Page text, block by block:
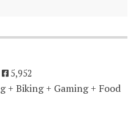
5,952
+ Biking + Gaming + Food